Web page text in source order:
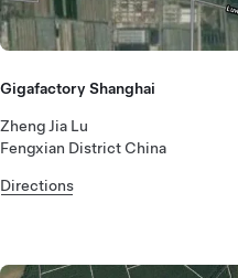
Gigafactory Shanghai
Zheng Jia Lu
Fengxian District China
Directions